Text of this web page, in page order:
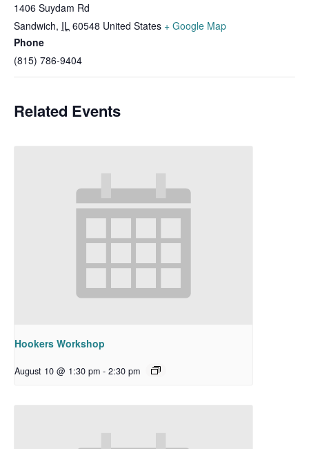
1406 Suydam Rd
Sandwich, IL 60548 United States + Google Map
Phone
(815) 786-9404
Related Events
Hookers Workshop
August 10 @ 1:30 pm - 2:30 pm